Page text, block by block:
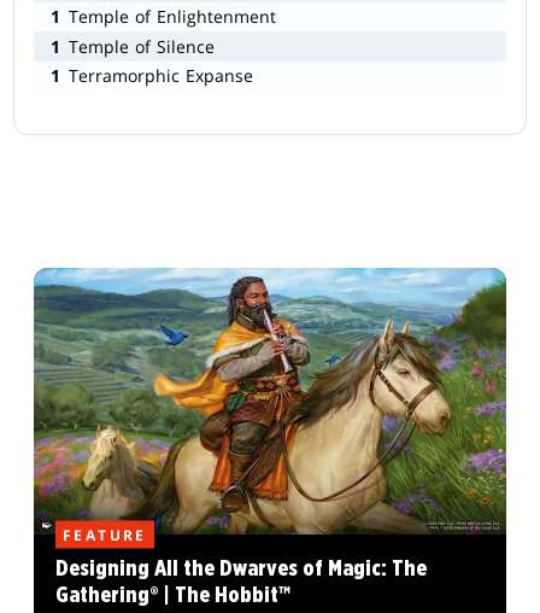
1 Temple of Enlightenment
1 Temple of Silence
1 Terramorphic Expanse
FEATURE
Designing All the Dwarves of Magic: The
Gathering® | The Hobbit™